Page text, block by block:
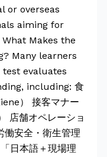
or overseas
aiming for
Makes the
Many learners
evaluates
including: 食
） 接客マナー
店舗オペレーショ
安全・衛生管理
日本語＋現場理